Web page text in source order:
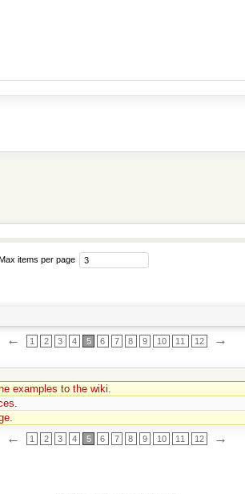
items per page
← 1 2 3 4 5 6 7 8 9 10 11 12 →
examples to the wiki.
← 1 2 3 4 5 6 7 8 9 10 11 12 →